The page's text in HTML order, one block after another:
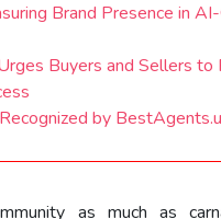
Brand Presence in
Buyers and Sellers to
by
as much as